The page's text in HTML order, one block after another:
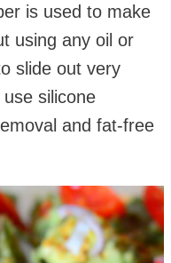
is used to make
using any oil or
slide out very
silicone
and fat-free